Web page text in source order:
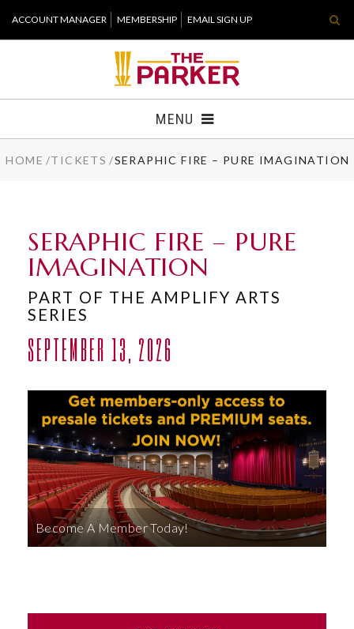
to
Tickets
ACCOUNT MANAGER MEMBERSHIP EMAIL SIGN UP
MENU
TICKETS
SUPPORT
HOME /TICKETS /SERAPHIC FIRE – PURE IMAGINATION
SERAPHIC FIRE – PURE
IMAGINATION
PART OF THE AMPLIFY ARTS
SERIES
SEPTEMBER 13, 2026
Become A Member Today!